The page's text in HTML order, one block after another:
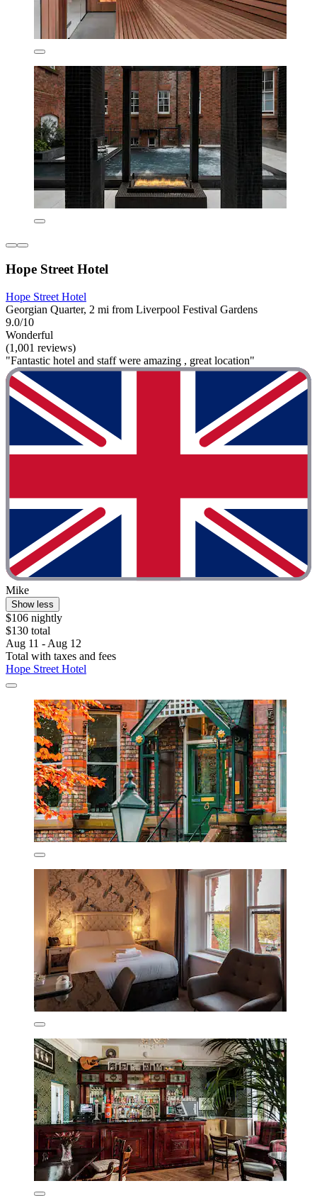
Hope Street Hotel
Hope Street Hotel
Georgian Quarter, 2 mi from Liverpool Festival Gardens
9.0/10
Wonderful
(1,001 reviews)
"Fantastic hotel and staff were amazing , great location"
Mike
Show less
$106 nightly
$130 total
Aug 11 - Aug 12
Total with taxes and fees
Hope Street Hotel